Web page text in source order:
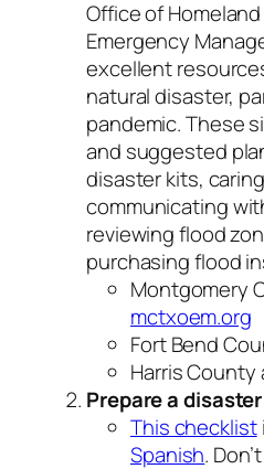
Office of
Emergency
excellent
natural disaster,
pandemic. These
and suggested
disaster kits,
communicating
reviewing flood
purchasing flood
Montgomery
mctxoem.org
Fort Bend
Harris County
Prepare a
This checklist
Spanish.